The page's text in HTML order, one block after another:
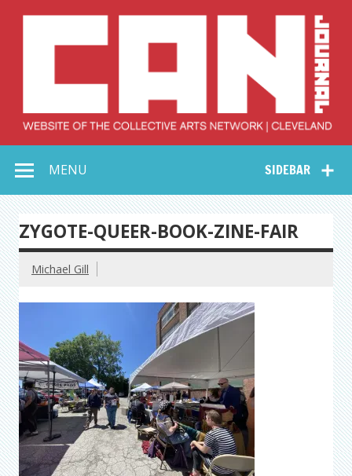
Collective Arts
Network –
CAN Journal
SIDEBAR
MENU
ZYGOTE-QUEER-BOOK-ZINE-FAIR
Michael Gill